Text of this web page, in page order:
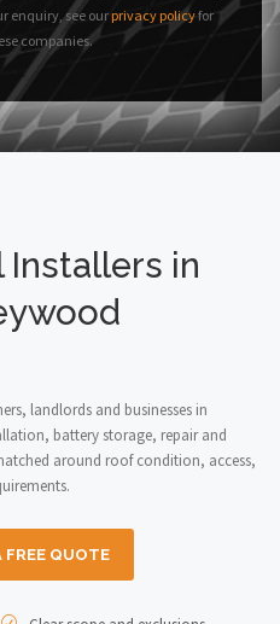
enquiry, see ourprivacy policyfor
companies.
Installers in
landlords and businesses in
battery storage, repair and
around roof condition, access,
FREE QUOTE